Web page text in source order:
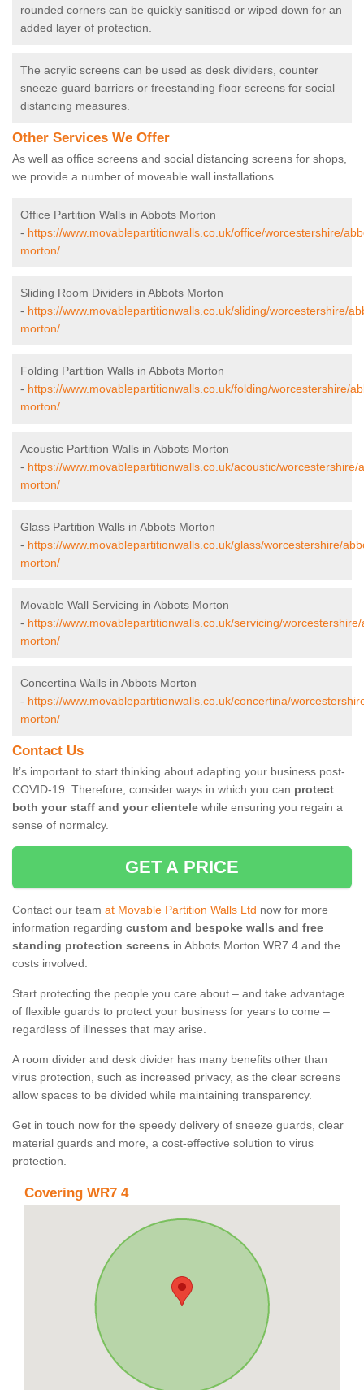
rounded corners can be quickly sanitised or wiped down for an
added layer of protection.
The acrylic screens can be used as desk dividers, counter
sneeze guard barriers or freestanding floor screens for social
distancing measures.
Other Services We Offer
As well as office screens and social distancing screens for shops,
we provide a number of moveable wall installations.
Office Partition Walls in Abbots Morton
- https://www.movablepartitionwalls.co.uk/office/worcestershire/
morton/
Sliding Room Dividers in Abbots Morton
- https://www.movablepartitionwalls.co.uk/sliding/worcestershire/
morton/
Folding Partition Walls in Abbots Morton
- https://www.movablepartitionwalls.co.uk/folding/worcestershire/
morton/
Acoustic Partition Walls in Abbots Morton
- https://www.movablepartitionwalls.co.uk/acoustic/worcestershire/
morton/
Glass Partition Walls in Abbots Morton
- https://www.movablepartitionwalls.co.uk/glass/worcestershire/
morton/
Movable Wall Servicing in Abbots Morton
- https://www.movablepartitionwalls.co.uk/servicing/
morton/
Concertina Walls in Abbots Morton
- https://www.movablepartitionwalls.co.uk/concertina/
morton/
Contact Us
It’s important to start thinking about adapting your business post-
COVID-19. Therefore, consider ways in which you can protect
both your staff and your clientele while ensuring you regain a
sense of normalcy.
GET A PRICE
Contact our team at Movable Partition Walls Ltd now for more
information regarding custom and bespoke walls and free
standing protection screens in Abbots Morton WR7 4 and the
costs involved.
Start protecting the people you care about – and take advantage
of flexible guards to protect your business for years to come –
regardless of illnesses that may arise.
A room divider and desk divider has many benefits other than
virus protection, such as increased privacy, as the clear screens
allow spaces to be divided while maintaining transparency.
Get in touch now for the speedy delivery of sneeze guards, clear
material guards and more, a cost-effective solution to virus
protection.
Covering WR7 4